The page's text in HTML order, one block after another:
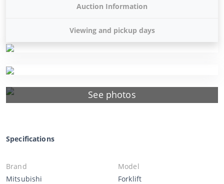
See photos
Auction Information
Viewing and pickup days
Specifications
Brand
Mitsubishi
Model
Forklift